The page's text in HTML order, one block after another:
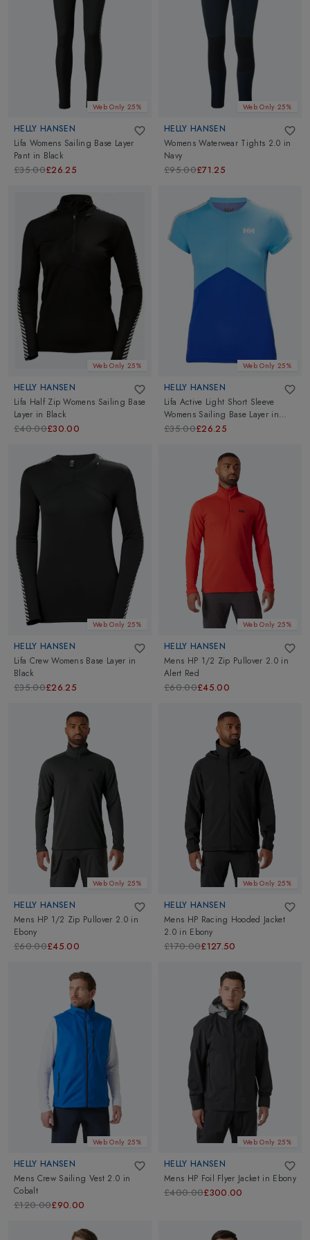
Web Only 25%
HELLY HANSEN
Lifa Womens Sailing Base Layer
Pant in Black
£35.00£26.25
Web Only 25%
HELLY HANSEN
Womens Waterwear Tights 2.0 in
Navy
£95.00£71.25
Web Only 25%
HELLY HANSEN
Lifa Half Zip Womens Sailing Base
Layer in Black
£40.00£30.00
Web Only 25%
HELLY HANSEN
Lifa Active Light Short Sleeve
Womens Sailing Base Layer in
Olympian Blue
£35.00£26.25
Web Only 25%
HELLY HANSEN
Lifa Crew Womens Base Layer in
Black
£35.00£26.25
Web Only 25%
HELLY HANSEN
Mens HP 1/2 Zip Pullover 2.0 in
Alert Red
£60.00£45.00
Web Only 25%
HELLY HANSEN
Mens HP 1/2 Zip Pullover 2.0 in
Ebony
£60.00£45.00
Web Only 25%
HELLY HANSEN
Mens HP Racing Hooded Jacket
2.0 in Ebony
£170.00£127.50
Web Only 25%
HELLY HANSEN
Mens Crew Sailing Vest 2.0 in
Cobalt
£120.00£90.00
Web Only 25%
HELLY HANSEN
Mens HP Foil Flyer Jacket in Ebony
£400.00£300.00